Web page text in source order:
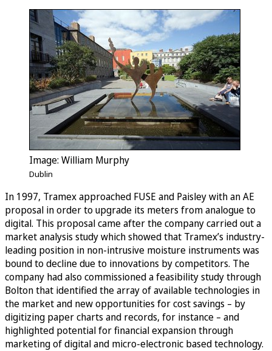
Image: William Murphy
Dublin
In 1997, Tramex approached FUSE and Paisley with an AE
proposal in order to upgrade its meters from analogue to
digital. This proposal came after the company carried out a
market analysis study which showed that Tramex’s industry-
leading position in non-intrusive moisture instruments was
bound to decline due to innovations by competitors. The
company had also commissioned a feasibility study through
Bolton that identified the array of available technologies in
the market and new opportunities for cost savings – by
digitizing paper charts and records, for instance – and
highlighted potential for financial expansion through
marketing of digital and micro-electronic based technology.